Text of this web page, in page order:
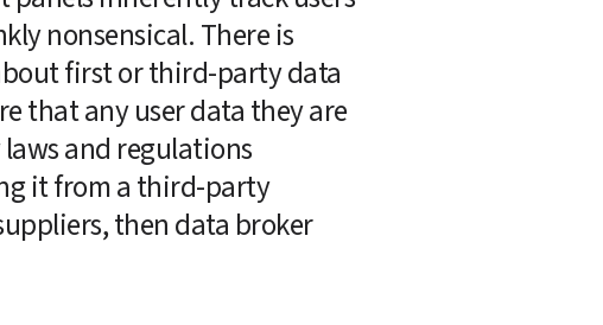
nonsensical. There is
first or third-party data
that any user data they are
and regulations
it from a third-party
then data broker